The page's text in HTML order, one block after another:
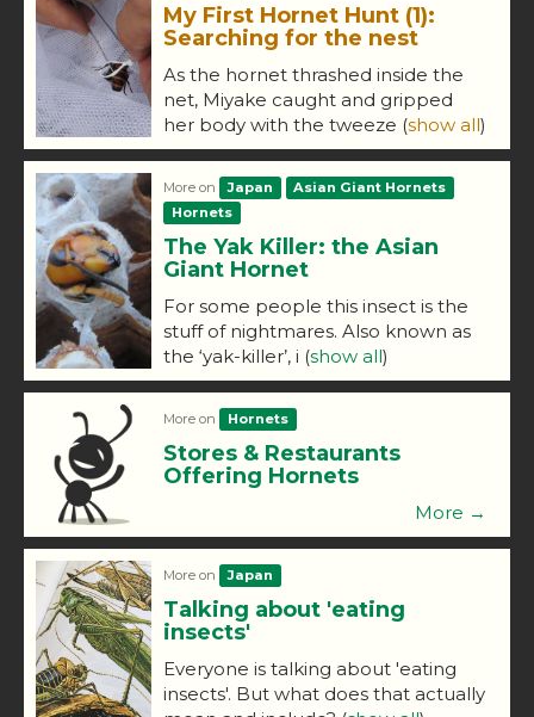
My First Hornet Hunt (1):
Searching for the nest
As the hornet thrashed inside the
net, Miyake caught and gripped
her body with the tweeze (show all)
More on Japan
Asian Giant Hornets
Hornets
The Yak Killer: the Asian
Giant Hornet
For some people this insect is the
stuff of nightmares. Also known as
the ‘yak-killer’, i (show all)
More on Hornets
Stores & Restaurants
Offering Hornets
More →
More on Japan
Talking about 'eating
insects'
Everyone is talking about 'eating
insects'. But what does that actually